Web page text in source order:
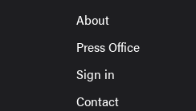
About
Press Office
Sign in
Contact